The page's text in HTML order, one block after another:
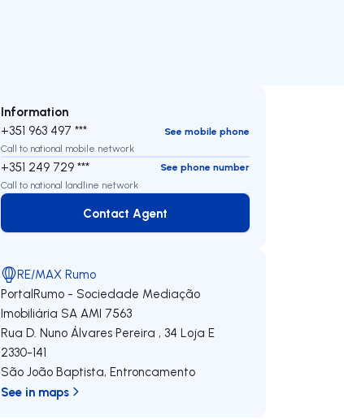
Information
+351 963 497 ***
See mobile phone
Call to national mobile network
+351 249 729 ***
See phone number
Call to national landline network
Contact Agent
Contact Agent
RE/MAX Rumo
PortalRumo - Sociedade Mediação
Imobiliária SA AMI 7563
Rua D. Nuno Álvares Pereira , 34 Loja E
2330-141
São João Baptista,Entroncamento
See in maps